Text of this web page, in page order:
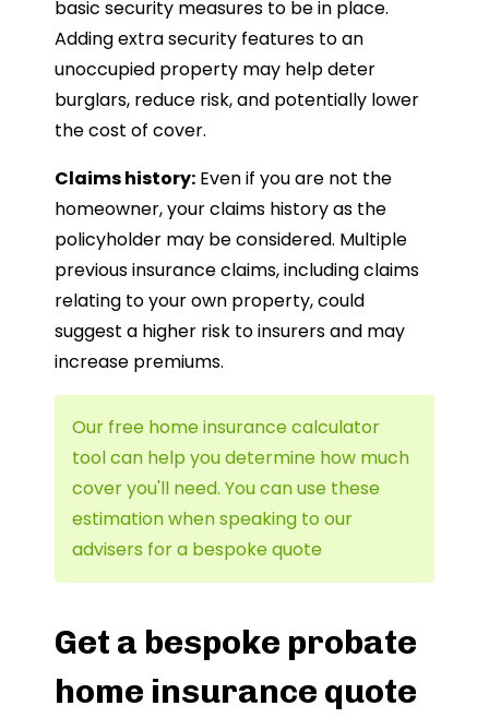
basic security measures to be in place.
Adding extra security features to an
unoccupied property may help deter
burglars, reduce risk, and potentially lower
the cost of cover.
Claims history: Even if you are not the
homeowner, your claims history as the
policyholder may be considered. Multiple
previous insurance claims, including claims
relating to your own property, could
suggest a higher risk to insurers and may
increase premiums.
Our free home insurance calculator
tool can help you determine how much
cover you'll need. You can use these
estimation when speaking to our
advisers for a bespoke quote
Get a bespoke probate
home insurance quote